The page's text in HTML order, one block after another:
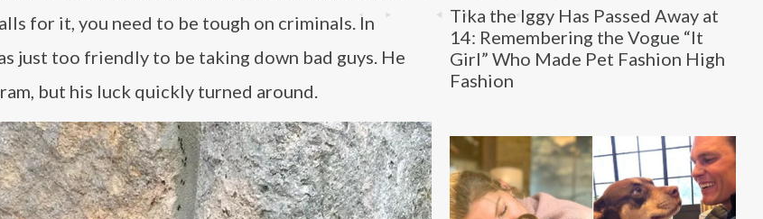
Tika the Iggy Has Passed Away at
14: Remembering the Vogue “It
Girl” Who Made Pet Fashion High
Fashion
for it, you need to be tough on criminals. In
just too friendly to be taking down bad guys. He
but his luck quickly turned around.